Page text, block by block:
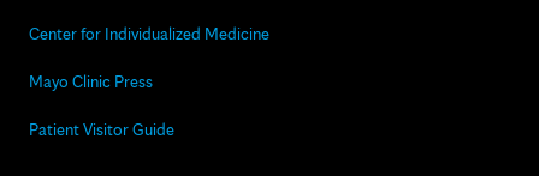
Center for Individualized Medicine
Mayo Clinic Press
Patient Visitor Guide